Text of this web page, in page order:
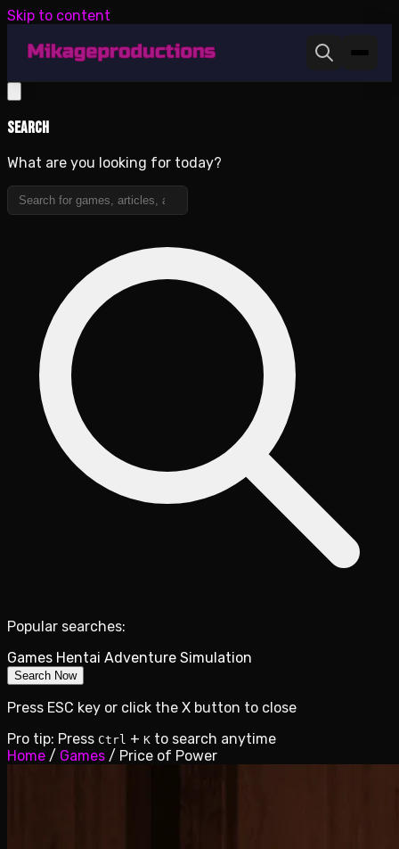
Skip to content
Search
What are you looking for today?
Popular searches:
Games Hentai Adventure Simulation
Search Now
Press ESC key or click the X button to close
Pro tip: Press Ctrl + K to search anytime
Home / Games / Price of Power